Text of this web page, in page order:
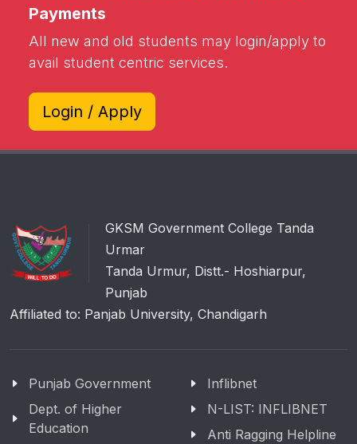
Payments
All new and old students may login/apply to
avail student centric services.
Login / Apply
GKSM Government College Tanda
Urmar
Tanda Urmur, Distt.- Hoshiarpur,
Punjab
Affiliated to: Panjab University, Chandigarh
Punjab Government
Dept. of Higher
Education
Inflibnet
N-LIST: INFLIBNET
Anti Ragging Helpline